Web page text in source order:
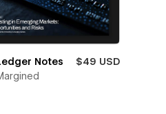
Notes
$49 USD